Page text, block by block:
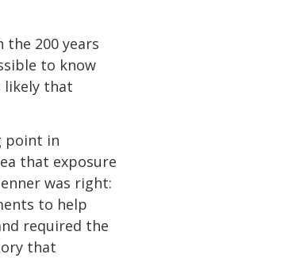
the 200 years
to know
likely that
point in
that exposure
was right:
to help
required the
that